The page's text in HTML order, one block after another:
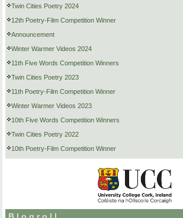
Twin Cities Poetry 2024
12th Poetry-Film Competition Winner
Announcement
Winter Warmer Videos 2024
11th Five Words Competition Winners
Twin Cities Poetry 2023
11th Poetry-Film Competition Winner
Winter Warmer Videos 2023
10th Five Words Competition Winners
Twin Cities Poetry 2022
10th Poetry-Film Competition Winner